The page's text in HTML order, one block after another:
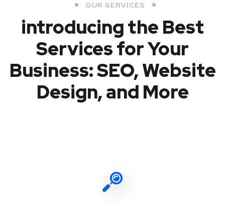
OUR SERVICES
introducing the Best
Services for Your
Business: SEO, Website
Design, and More